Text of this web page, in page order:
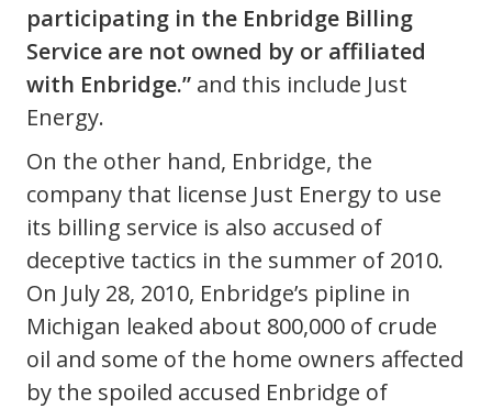
participating in the Enbridge Billing
Service are not owned by or affiliated
with Enbridge.” and this include Just
Energy.
On the other hand, Enbridge, the
company that license Just Energy to use
its billing service is also accused of
deceptive tactics in the summer of 2010.
On July 28, 2010, Enbridge’s pipline in
Michigan leaked about 800,000 of crude
oil and some of the home owners affected
by the spoiled accused Enbridge of